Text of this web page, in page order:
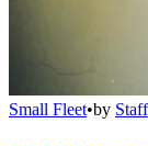
Small Fleet•by Staff